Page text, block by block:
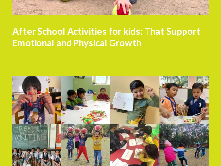
After School Activities for kids: That Support
Emotional and Physical Growth